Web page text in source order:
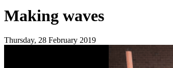
Making waves
Thursday, 28 February 2019